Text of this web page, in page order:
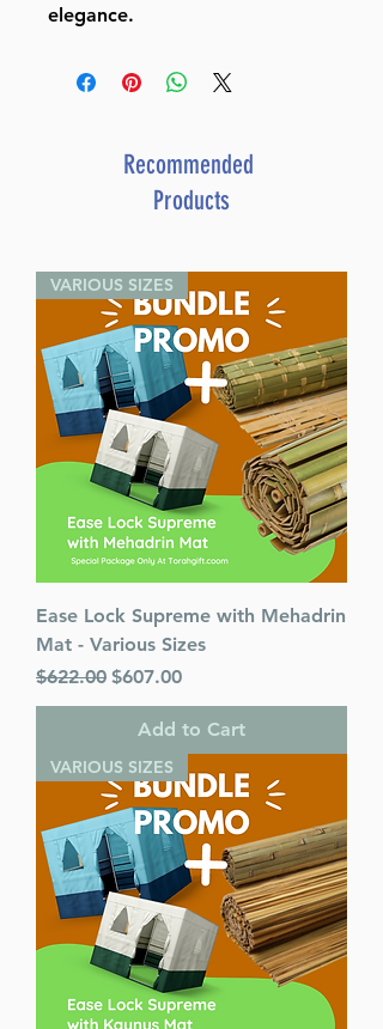
elegance.
Recommended
Products
VARIOUS SIZES
Ease Lock Supreme with Mehadrin
Mat - Various Sizes
Regular Price
$622.00 Sale Price
$607.00
Add to Cart
VARIOUS SIZES